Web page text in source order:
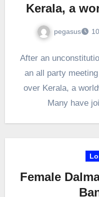
Kerala, a
pegasus
After an
an all party
over Kerala, a
Many have
Female